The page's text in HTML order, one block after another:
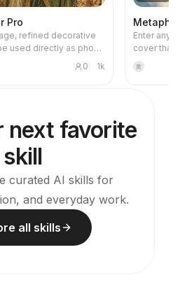
Pro
refined decorative
used directly as phone
theme (e.g., Norse
game IP) or which
full set of 78 cards,
selection of a few
and pleasing,
feel. Can work with
to automatically draw
morning (you need to
task yourself).
0 1k
Enter any
cover that
articles,
黄
next favorite
skill
curated AI skills for
and everyday work.
all skills